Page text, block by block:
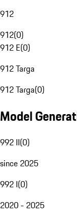
912
912(0)
912 E(0)
912 Targa
912 Targa(0)
Model
992 II(0)
since 2025
992 I(0)
2020 - 2025